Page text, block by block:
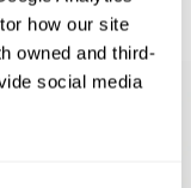
how our site
owned and third-
social media